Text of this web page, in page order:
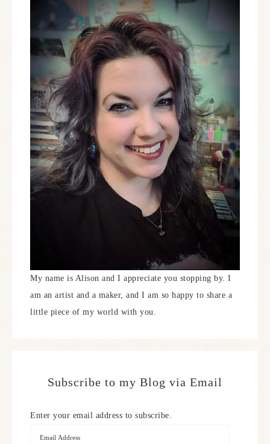
My name is Alison and I appreciate you stopping by. I
am an artist and a maker, and I am so happy to share a
little piece of my world with you.
Subscribe to my Blog via Email
Enter your email address to subscribe.